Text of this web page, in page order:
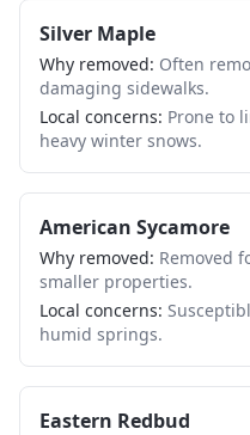
Silver Maple
Why removed: Often
damaging sidewalks.
Local concerns: Prone to
heavy winter snows.
American Sycamore
Why removed: Removed
smaller properties.
Local concerns:
humid springs.
Eastern Redbud